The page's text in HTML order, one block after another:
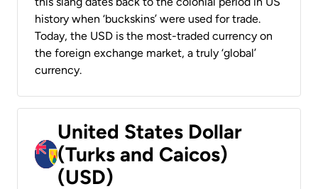
history when ‘buckskins’ were used for trade.
Today, the USD is the most-traded currency on
the foreign exchange market, a truly ‘global’
currency.
United States Dollar
(Turks and Caicos)
(USD)